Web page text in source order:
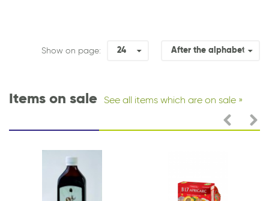
Show on page: 24 After the alphabet
Items on sale See all items which are on sale